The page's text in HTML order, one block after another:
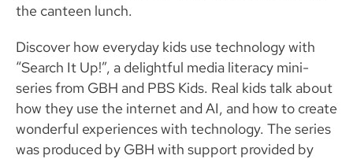
the canteen lunch.
Discover how everyday kids use technology with
“Search It Up!”, a delightful media literacy mini-
series from GBH and PBS Kids. Real kids talk about
how they use the internet and AI, and how to create
wonderful experiences with technology. The series
was produced by GBH with support provided by